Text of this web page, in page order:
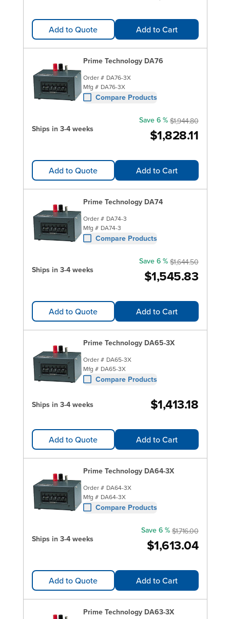
Add to Quote Add to Cart
Prime Technology DA76
Order # DA76-3X
Mfg # DA76-3X
Compare Products
Ships in 3-4 weeks $1,828.11
Save 6 % $1,944.80
Add to Quote Add to Cart
Prime Technology DA74
Order # DA74-3
Mfg # DA74-3
Compare Products
Ships in 3-4 weeks $1,545.83
Save 6 % $1,644.50
Add to Quote Add to Cart
Prime Technology DA65-3X
Order # DA65-3X
Mfg # DA65-3X
Compare Products
Ships in 3-4 weeks $1,413.18
Add to Quote Add to Cart
Prime Technology DA64-3X
Order # DA64-3X
Mfg # DA64-3X
Compare Products
Ships in 3-4 weeks $1,613.04
Save 6 % $1,716.00
Add to Quote Add to Cart
Prime Technology DA63-3X